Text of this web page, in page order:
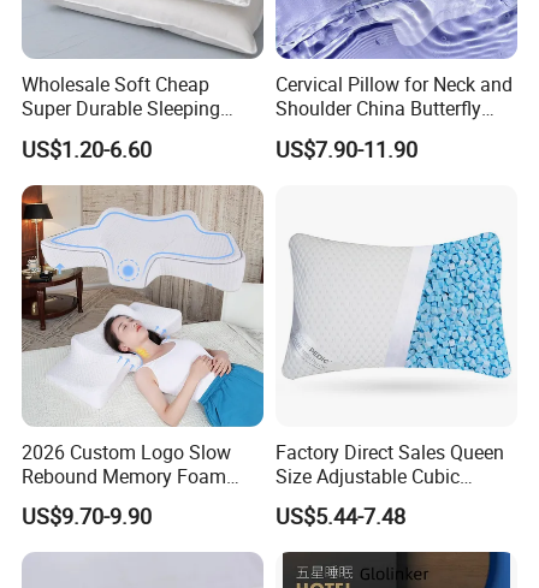
Wholesale Soft Cheap
Super Durable Sleeping
Microfiber Pillow for Hotel
Bed
US$1.20-6.60
Cervical Pillow for Neck and
Shoulder China Butterfly
Memory Foam Pillow
US$7.90-11.90
2026 Custom Logo Slow
Rebound Memory Foam
Cervical Pillow Ergonomic
Contour Orthopedic Pillow
for Neck Pain
US$9.70-9.90
Factory Direct Sales Queen
Size Adjustable Cubic
Shredded Memory Foam
Bed Pillow
US$5.44-7.48